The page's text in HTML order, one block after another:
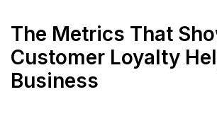
The Metrics That
Customer Loyalty
Business